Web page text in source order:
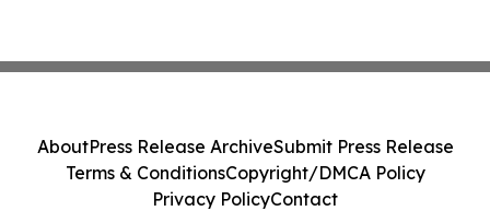
AboutPress Release ArchiveSubmit Press Release
Terms & ConditionsCopyright/DMCA Policy
Privacy PolicyContact